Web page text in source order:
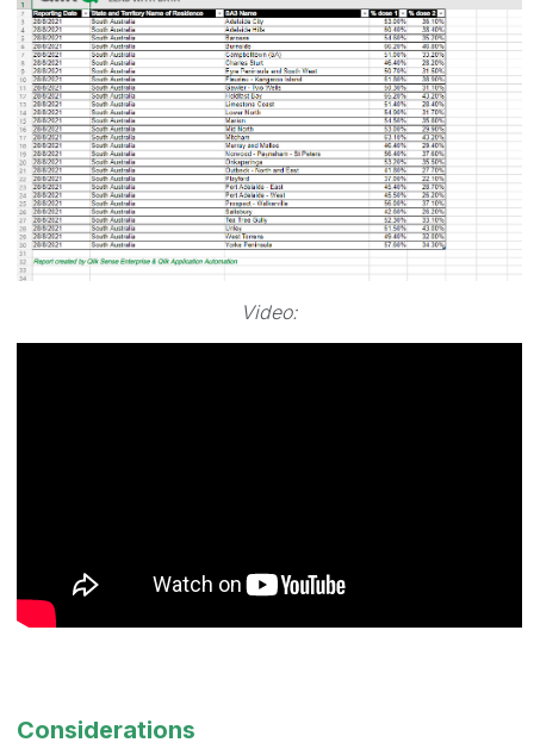
Video:
Considerations